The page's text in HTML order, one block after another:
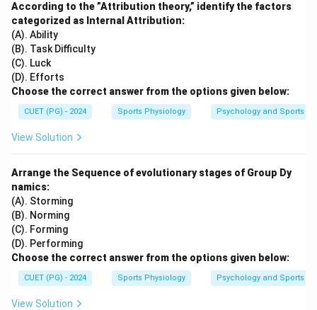
According to the ”Attribution theory,” identify the factors
categorized as Internal Attribution:
(A). Ability
(B). Task Difficulty
(C). Luck
(D). Efforts
Choose the correct answer from the options given below:
CUET (PG) - 2024 Sports Physiology Psychology and Sports
View Solution
Arrange the Sequence of evolutionary stages of Group Dy
namics:
(A). Storming
(B). Norming
(C). Forming
(D). Performing
Choose the correct answer from the options given below:
CUET (PG) - 2024 Sports Physiology Psychology and Sports
View Solution